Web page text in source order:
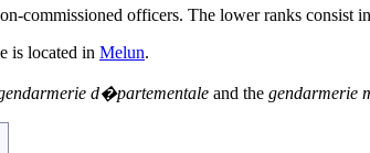
commissioned officers. The lower ranks consist
is located in Melun.
d�partementale and the gendarmerie